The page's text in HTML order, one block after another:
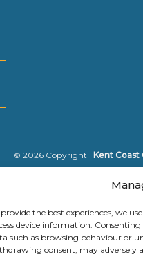
provide the best experiences, we
device information.
such as browsing behaviour or
consent, may adversely
© 2026 Copyright | Kent Coast